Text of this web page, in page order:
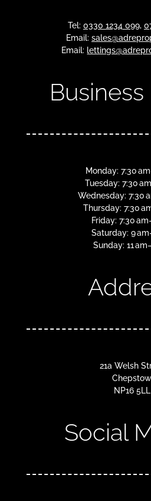
Tel: 0330 1234 099,
Email:
Email:
Monday: 7:30
Tuesday: 7:30
Wednesday: 7:30
Thursday: 7:30
Friday: 7:30
Saturday: 9
Sunday: 11
21a Welsh
Chepstow
NP16 5LL
Social